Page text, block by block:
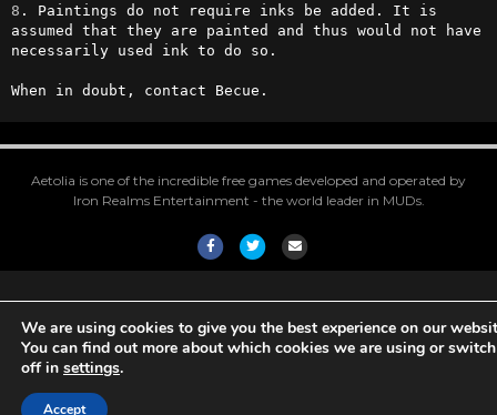
8 . Paintings do not require inks be added. It is
assumed that they are painted and thus would not have
necessarily used ink to do so.
When in doubt, contact Becue.
Aetolia is one of the incredible free games developed and operated by
Iron Realms Entertainment - the world leader in MUDs.
FacebookTwitterEmail
We are using cookies to give you the best experience on our
You can find out more about which cookies we are using or
off in settings.
Accept